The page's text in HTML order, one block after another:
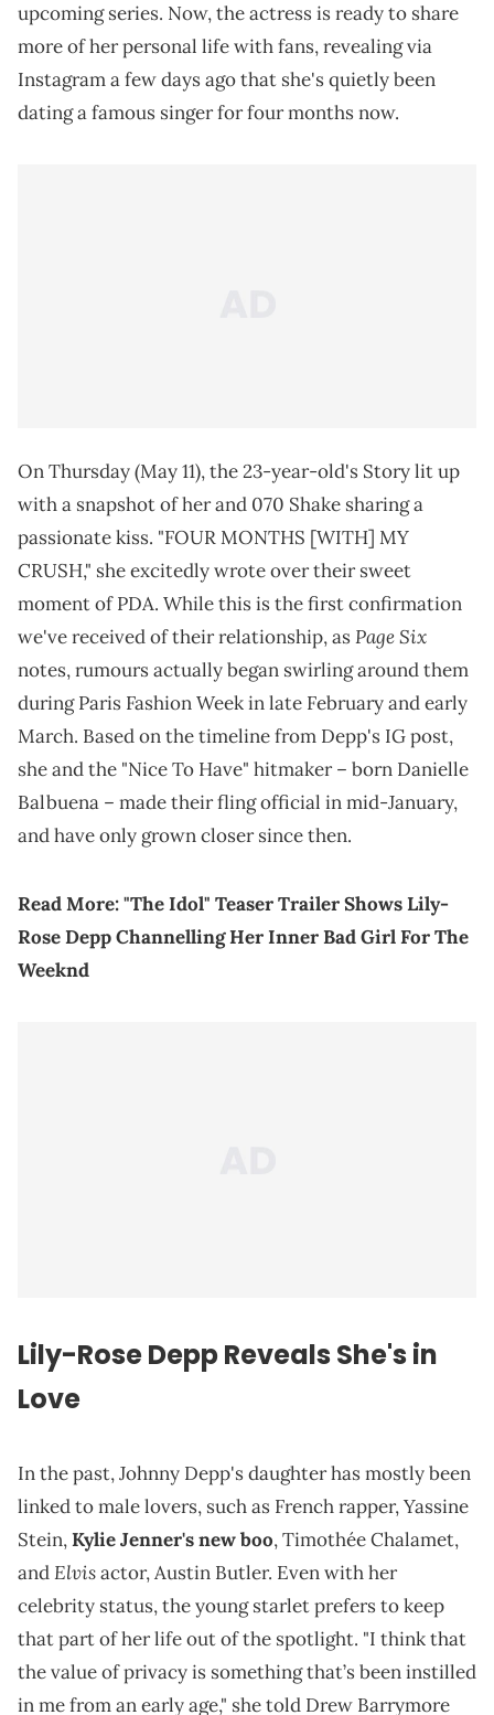
upcoming series. Now, the actress is ready to share
more of her personal life with fans, revealing via
Instagram a few days ago that she's quietly been
dating a famous singer for four months now.
On Thursday (May 11), the 23-year-old's Story lit up
with a snapshot of her and 070 Shake sharing a
passionate kiss. "FOUR MONTHS [WITH] MY
CRUSH," she excitedly wrote over their sweet
moment of PDA. While this is the first confirmation
we've received of their relationship, asPage Six
notes, rumours actually began swirling around them
during Paris Fashion Week in late February and early
March. Based on the timeline from Depp's IG post,
she and the "Nice To Have" hitmaker – born Danielle
Balbuena – made their fling official in mid-January,
and have only grown closer since then.
Read More:"The Idol" Teaser Trailer Shows Lily-
Rose Depp Channelling Her Inner Bad Girl For The
Weeknd
Lily-Rose Depp Reveals She's in
Love
In the past, Johnny Depp's daughter has mostly been
linked to male lovers, such as French rapper, Yassine
Stein,Kylie Jenner's new boo, Timothée Chalamet,
andElvisactor, Austin Butler. Even with her
celebrity status, the young starlet prefers to keep
that part of her life out of the spotlight. "I think that
the value of privacy is something that’s been instilled
in me from an early age," she told Drew Barrymore